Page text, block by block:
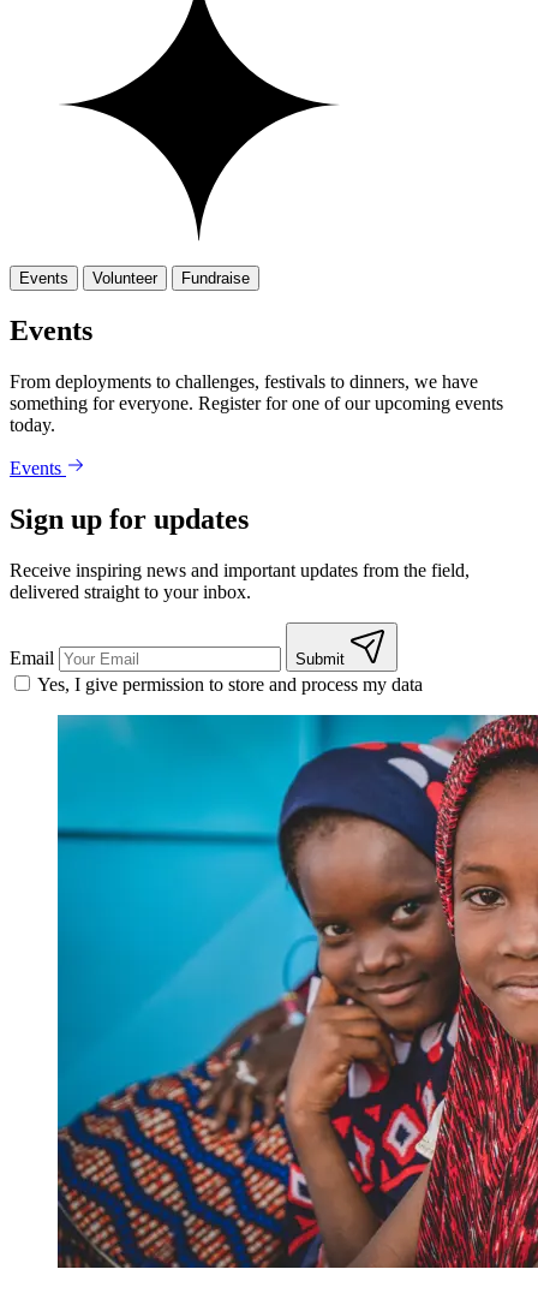
Events Volunteer Fundraise
Events
From deployments to challenges, festivals to dinners, we have
something for everyone. Register for one of our upcoming events
today.
Events
Sign up for updates
Receive inspiring news and important updates from the field,
delivered straight to your inbox.
Email Submit
Yes, I give permission to store and process my data